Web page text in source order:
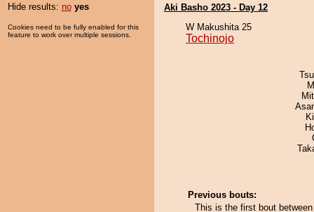
Hide results: no yes
Cookies need to be fully enabled for this
feature to work over multiple sessions.
Aki Basho 2023 - Day 12
W Makushita 25
Tochinojo
Previous bouts:
This is the first bout